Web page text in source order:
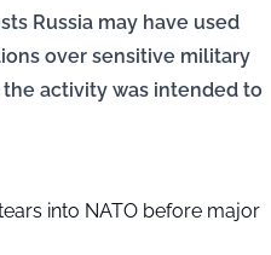
Russia may have used
over sensitive military
activity was intended to
into NATO before major